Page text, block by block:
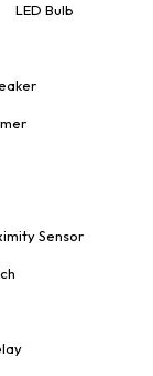
LED Bulb
Sensor